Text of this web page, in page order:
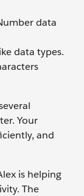
data
data types.
Your
and
is helping
The